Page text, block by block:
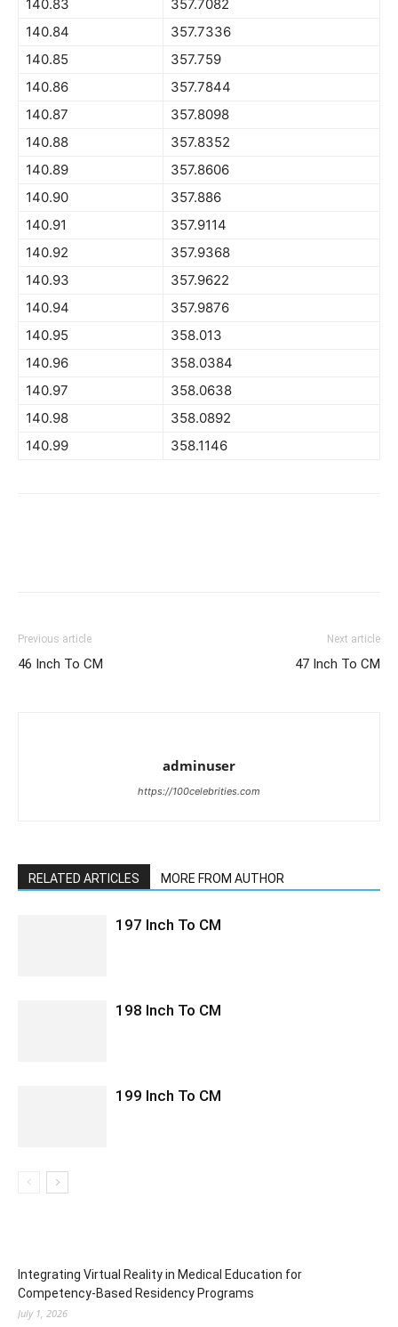
140.83
357.7082
140.84
357.7336
140.85
357.759
140.86
357.7844
140.87
357.8098
140.88
357.8352
140.89
357.8606
140.90
357.886
140.91
357.9114
140.92
357.9368
140.93
357.9622
140.94
357.9876
140.95
358.013
140.96
358.0384
140.97
358.0638
140.98
358.0892
140.99
358.1146
Previous article
46 Inch To CM
Next article
47 Inch To CM
adminuser
https://100celebrities.com
RELATED ARTICLES MORE FROM AUTHOR
197 Inch To CM
198 Inch To CM
199 Inch To CM
Integrating Virtual Reality in Medical Education for
Competency-Based Residency Programs
July 1, 2026